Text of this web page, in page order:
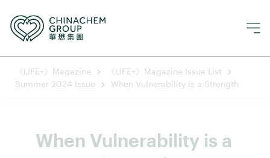
《LIFE+》Magazine
《LIFE+》Magazine Issue List
Summer 2024 Issue
When Vulnerability is a Strength
When Vulnerability is a